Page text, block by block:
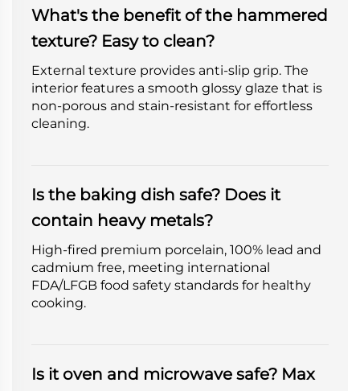
What's the benefit of the hammered
texture? Easy to clean?
External texture provides anti-slip grip. The
interior features a smooth glossy glaze that is
non-porous and stain-resistant for effortless
cleaning.
Is the baking dish safe? Does it
contain heavy metals?
High-fired premium porcelain, 100% lead and
cadmium free, meeting international
FDA/LFGB food safety standards for healthy
cooking.
Is it oven and microwave safe? Max